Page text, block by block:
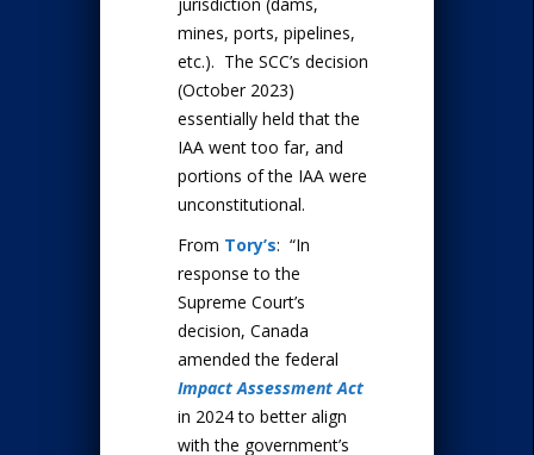
mines, ports, pipelines,
etc.). The SCC’s decision
(October 2023)
essentially held that the
IAA went too far, and
portions of the IAA were
unconstitutional.
From Tory’s: “In
response to the
Supreme Court’s
decision, Canada
amended the federal
Impact Assessment Act
in 2024 to better align
with the government’s